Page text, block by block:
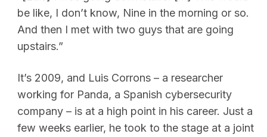
be like, I don’t know, Nine in the morning or so.
And then I met with two guys that are going
upstairs.”
It’s 2009, and Luis Corrons – a researcher
working for Panda, a Spanish cybersecurity
company – is at a high point in his career. Just a
few weeks earlier, he took to the stage at a joint